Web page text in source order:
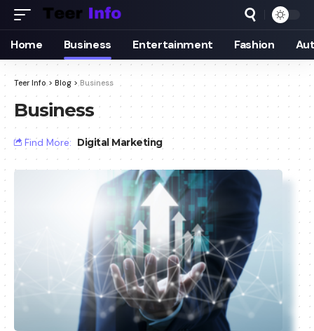
Home Business Entertainment Fashion
Teer Info> Blog >Business
Business
Find More: Digital Marketing